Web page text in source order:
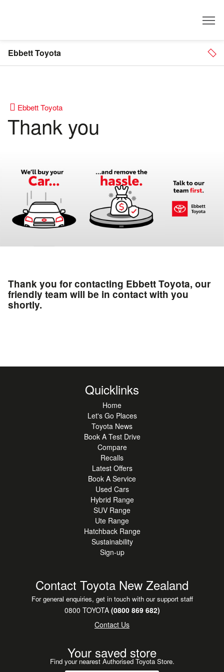
Ebbett Toyota
Ebbett Toyota
Thank you
Thank you for contacting Ebbett Toyota, our
friendly team will be in contact with you
shortly.
Quicklinks
Home
Let's Go Places
Toyota News
Book A Test Drive
Compare
Recalls
Latest Offers
Book A Service
Used Cars
Hybrid Range
SUV Range
Ute Range
Hatchback Range
Sustainability
Sign-up
Contact Toyota New Zealand
For general enquiries, get in touch with our support staff
0800 TOYOTA(0800 869 682)
Contact Us
Your saved store
Find your nearest Authorised Toyota Store.